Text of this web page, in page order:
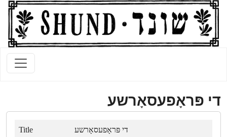
די פּראָפעסאָרשע
Title
די פּראָפעסאָרשע